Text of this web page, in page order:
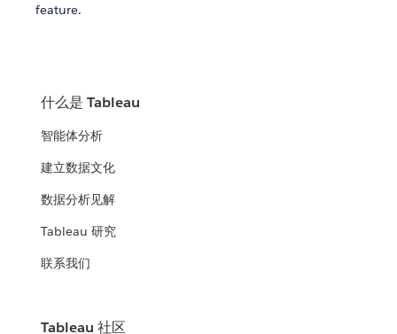
feature.
什么是 Tableau
智能体分析
建立数据文化
数据分析见解
Tableau 研究
联系我们
Tableau 社区